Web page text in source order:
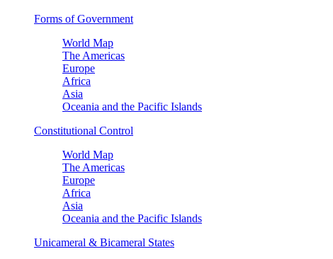
Forms of Government
World Map
The Americas
Europe
Africa
Asia
Oceania and the Pacific Islands
Constitutional Control
World Map
The Americas
Europe
Africa
Asia
Oceania and the Pacific Islands
Unicameral & Bicameral States